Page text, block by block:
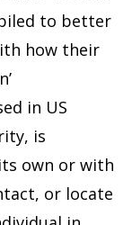
to better
how their
in US
is
own or with
or locate